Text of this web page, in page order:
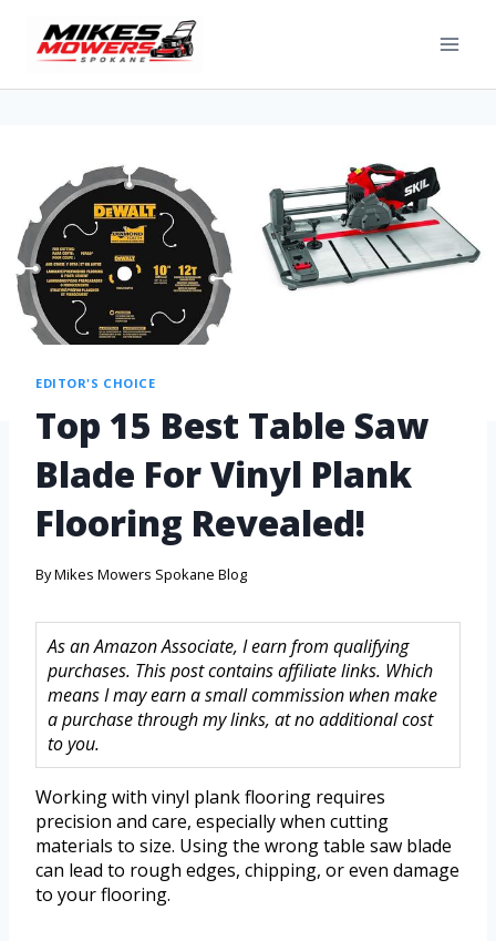
EDITOR'S CHOICE
Top 15 Best Table Saw
Blade For Vinyl Plank
Flooring Revealed!
ByMikes Mowers Spokane Blog
As an Amazon Associate, I earn from qualifying
purchases. This post contains affiliate links. Which
means I may earn a small commission when make
a purchase through my links, at no additional cost
to you.
Working with vinyl plank flooring requires
precision and care, especially when cutting
materials to size. Using the wrong table saw blade
can lead to rough edges, chipping, or even damage
to your flooring.